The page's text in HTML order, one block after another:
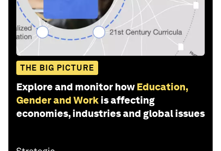
THE BIG PICTURE
Explore and monitor how Education,
Gender and Work is affecting
economies, industries and global issues